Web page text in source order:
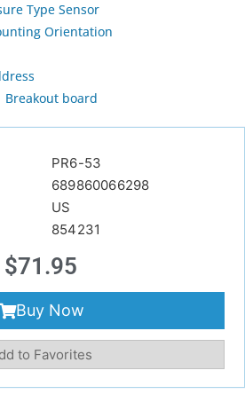
Type Sensor
Orientation
Breakout board
PR6-53
689860066298
US
854231
$71.95
Buy Now
to Favorites